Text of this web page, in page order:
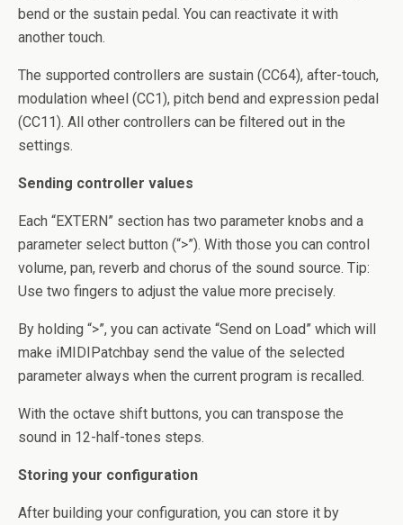
bend or the sustain pedal. You can reactivate it with
another touch.
The supported controllers are sustain (CC64), after-touch,
modulation wheel (CC1), pitch bend and expression pedal
(CC11). All other controllers can be filtered out in the
settings.
Sending controller values
Each “EXTERN” section has two parameter knobs and a
parameter select button (“>”). With those you can control
volume, pan, reverb and chorus of the sound source. Tip:
Use two fingers to adjust the value more precisely.
By holding “>”, you can activate “Send on Load” which will
make iMIDIPatchbay send the value of the selected
parameter always when the current program is recalled.
With the octave shift buttons, you can transpose the
sound in 12-half-tones steps.
Storing your configuration
After building your configuration, you can store it by